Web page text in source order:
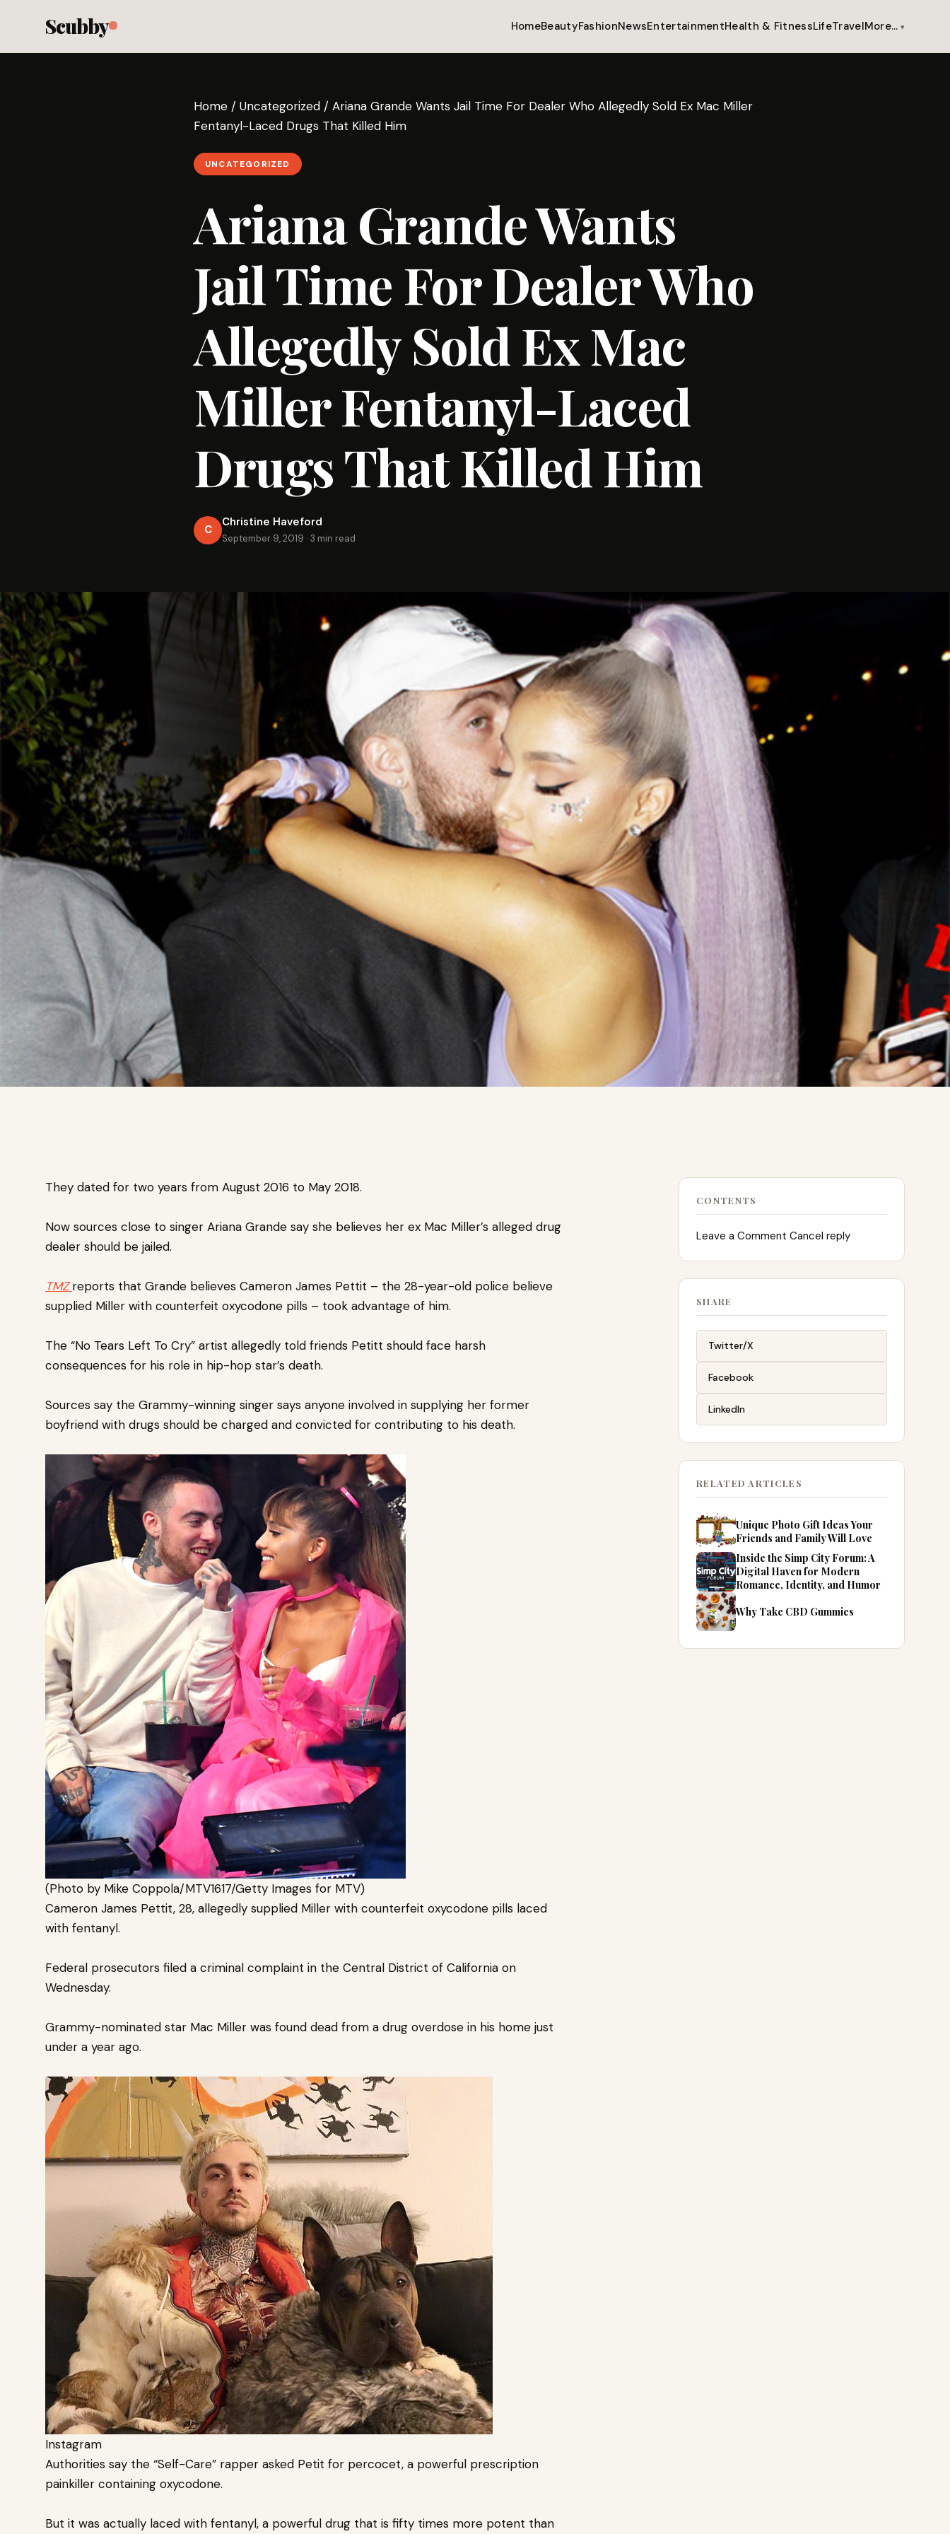
Scubby HomeBeautyFashionNewsEntertainmentHealth & FitnessLifeTravelMore…
Home / Uncategorized / Ariana Grande Wants Jail Time For Dealer Who Allegedly Sold Ex Mac Miller
Fentanyl-Laced Drugs That Killed Him
UNCATEGORIZED
Ariana Grande Wants
Jail Time For Dealer Who
Allegedly Sold Ex Mac
Miller Fentanyl-Laced
Drugs That Killed Him
C
Christine Haveford
September 9, 2019 · 3 min read
They dated for two years from August 2016 to May 2018.
Now sources close to singer Ariana Grande say she believes her ex Mac Miller’s alleged drug
dealer should be jailed.
TMZreports that Grande believes Cameron James Pettit – the 28-year-old police believe
supplied Miller with counterfeit oxycodone pills – took advantage of him.
The “No Tears Left To Cry” artist allegedly told friends Petitt should face harsh
consequences for his role in hip-hop star’s death.
Sources say the Grammy-winning singer says anyone involved in supplying her former
boyfriend with drugs should be charged and convicted for contributing to his death.
(Photo by Mike Coppola/MTV1617/Getty Images for MTV)
Cameron James Pettit, 28, allegedly supplied Miller with counterfeit oxycodone pills laced
with fentanyl.
Federal prosecutors filed a criminal complaint in the Central District of California on
Wednesday.
Grammy-nominated star Mac Miller was found dead from a drug overdose in his home just
under a year ago.
Instagram
Authorities say the “Self-Care” rapper asked Petit for percocet, a powerful prescription
painkiller containing oxycodone.
But it was actually laced with fentanyl, a powerful drug that is fifty times more potent than
CONTENTS
Leave a Comment Cancel reply
SHARE
Twitter/X
Facebook
LinkedIn
RELATED ARTICLES
Unique Photo Gift Ideas Your
Friends and Family Will Love
Inside the Simp City Forum: A
Digital Haven for Modern
Romance, Identity, and Humor
Why Take CBD Gummies